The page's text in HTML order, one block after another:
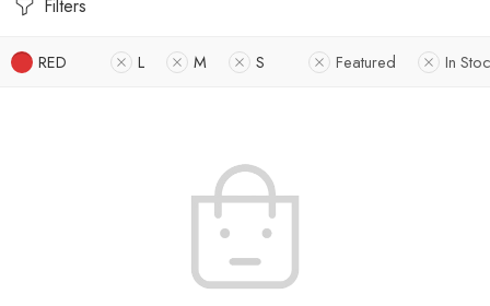
Filters
RED L M S Featured In